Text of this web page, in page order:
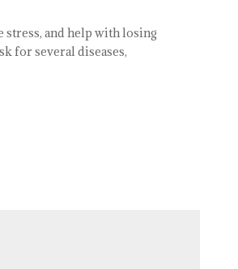
stress, and help with losing
for several diseases,